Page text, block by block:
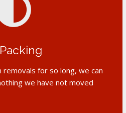
Packing
removals for so long, we can
we have not moved